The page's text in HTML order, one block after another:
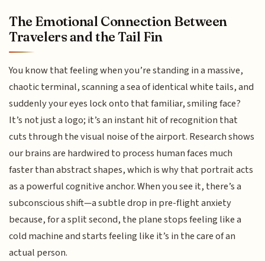
The Emotional Connection Between
Travelers and the Tail Fin
You know that feeling when you’re standing in a massive,
chaotic terminal, scanning a sea of identical white tails, and
suddenly your eyes lock onto that familiar, smiling face?
It’s not just a logo; it’s an instant hit of recognition that
cuts through the visual noise of the airport. Research shows
our brains are hardwired to process human faces much
faster than abstract shapes, which is why that portrait acts
as a powerful cognitive anchor. When you see it, there’s a
subconscious shift—a subtle drop in pre-flight anxiety
because, for a split second, the plane stops feeling like a
cold machine and starts feeling like it’s in the care of an
actual person.